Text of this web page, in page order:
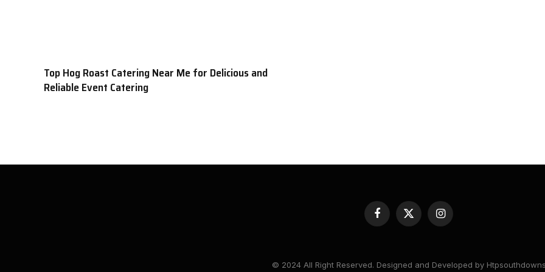
Top Hog Roast Catering Near Me for Delicious and
Reliable Event Catering
Facebook
X
Instagram
© 2024 All Right Reserved. Designed and Developed by